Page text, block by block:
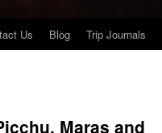
Us Blog Trip Journals
Maras and